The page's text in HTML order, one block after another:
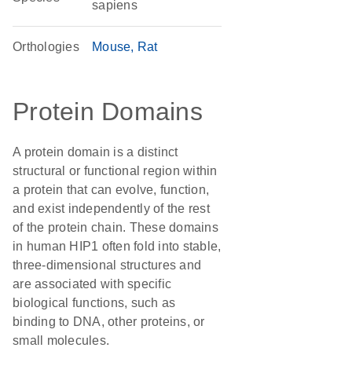
sapiens
Orthologies Mouse Rat
Protein Domains
A protein domain is a distinct
structural or functional region within
a protein that can evolve, function,
and exist independently of the rest
of the protein chain. These domains
in human HIP1 often fold into stable,
three-dimensional structures and
are associated with specific
biological functions, such as
binding to DNA, other proteins, or
small molecules.